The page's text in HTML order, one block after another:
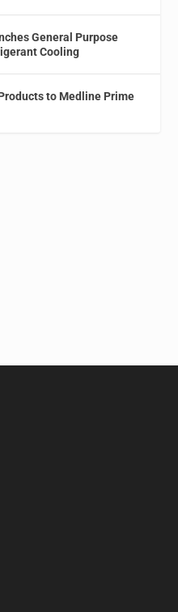
General Purpose
Cooling
to Medline Prime